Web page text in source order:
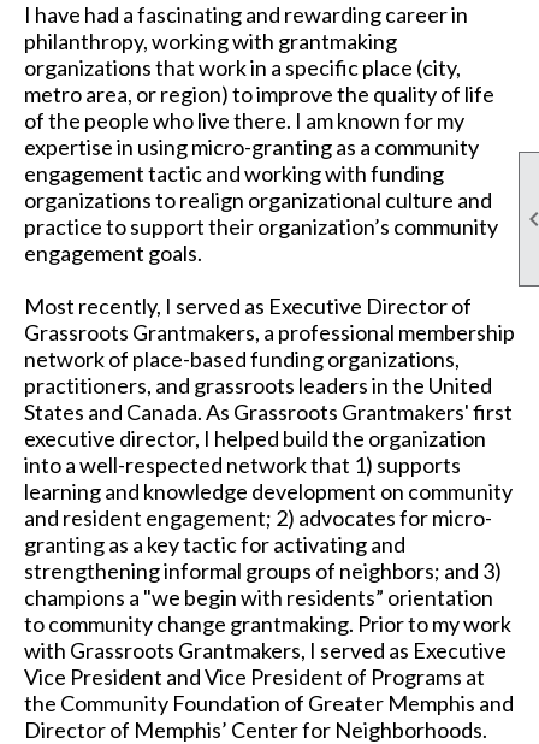
I have had a fascinating and rewarding career in
philanthropy, working with grantmaking
organizations that work in a specific place (city,
metro area, or region) to improve the quality of life
of the people who live there. I am known for my
expertise in using micro-granting as a community
engagement tactic and working with funding
organizations to realign organizational culture and
practice to support their organization’s community
engagement goals.
Most recently, I served as Executive Director of
Grassroots Grantmakers, a professional membership
network of place-based funding organizations,
practitioners, and grassroots leaders in the United
States and Canada. As Grassroots Grantmakers' first
executive director, I helped build the organization
into a well-respected network that 1) supports
learning and knowledge development on community
and resident engagement; 2) advocates for micro-
granting as a key tactic for activating and
strengthening informal groups of neighbors; and 3)
champions a "we begin with residents” orientation
to community change grantmaking. Prior to my work
with Grassroots Grantmakers, I served as Executive
Vice President and Vice President of Programs at
the Community Foundation of Greater Memphis and
Director of Memphis’ Center for Neighborhoods.